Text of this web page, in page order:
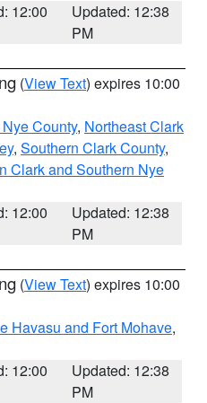
12:00
Updated: 12:38
PM
(View Text) expires 10:00
County, Northeast Clark
, Southern Clark County,
Clark and Southern Nye
12:00
Updated: 12:38
PM
(View Text) expires 10:00
Havasu and Fort Mohave,
12:00
Updated: 12:38
PM